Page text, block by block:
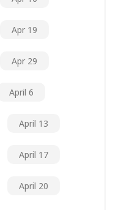
Apr 19
Apr 29
April 6
April 13
April 17
April 20